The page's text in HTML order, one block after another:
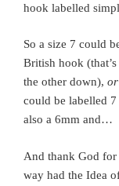
hook labelled
So a size 7 could
British hook
the other down), or
could be labelled
also a 6mm and…
And thank God for
way had the Idea